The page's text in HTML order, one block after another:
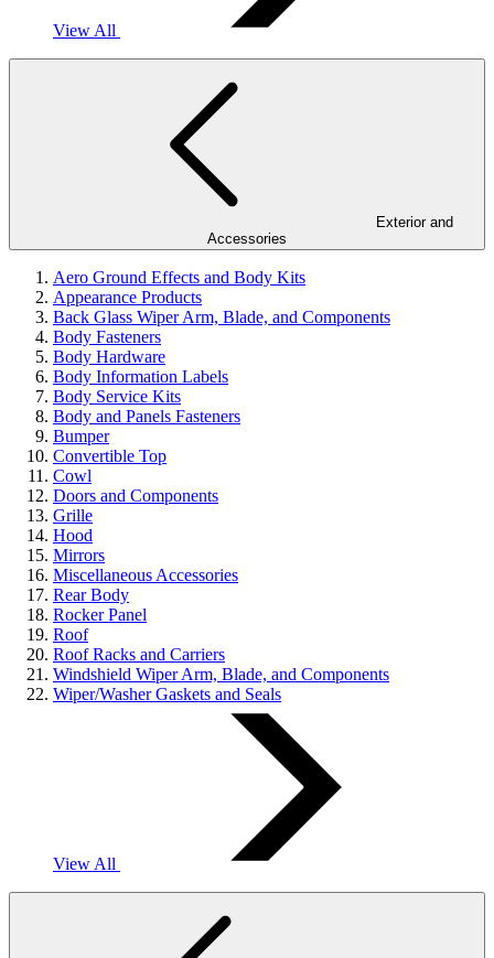
View All
Accessories
Aero Ground Effects and Body Kits
Appearance Products
Back Glass Wiper Arm, Blade, and Components
Body Fasteners
Body Hardware
Body Information Labels
Body Service Kits
Body and Panels Fasteners
Bumper
Convertible Top
Cowl
Doors and Components
Grille
Hood
Mirrors
Miscellaneous Accessories
Rear Body
Rocker Panel
Roof
Roof Racks and Carriers
Windshield Wiper Arm, Blade, and Components
Wiper/Washer Gaskets and Seals
View All